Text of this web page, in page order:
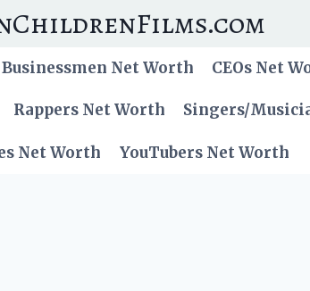
Businessmen Net Worth CEOs Net
Rappers Net Worth Singers/
Net Worth YouTubers Net Worth